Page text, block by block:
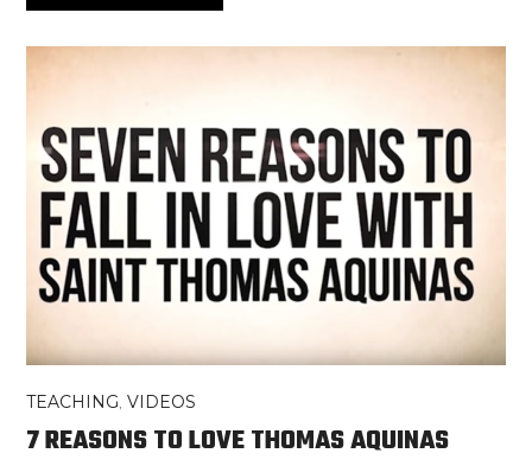
TEACHING,VIDEOS
7 REASONS TO LOVE THOMAS AQUINAS